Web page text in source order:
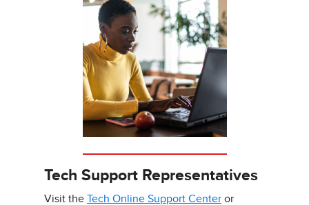
Tech Support Representatives
Visit the Tech Online Support Center or